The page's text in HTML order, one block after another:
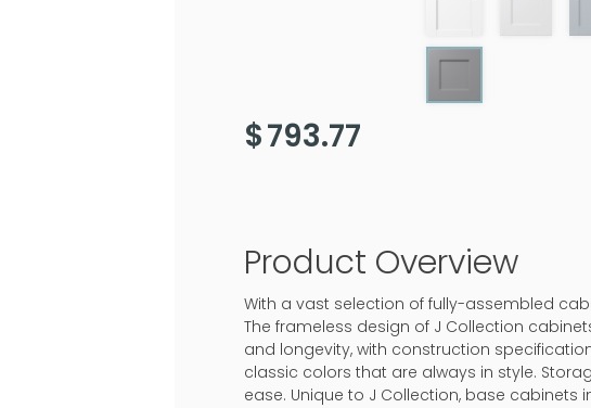
$793.77
Product Overview
With a vast selection of fully-assembled
The frameless design of J Collection
and longevity, with construction
classic colors that are always in style.
ease. Unique to J Collection, base